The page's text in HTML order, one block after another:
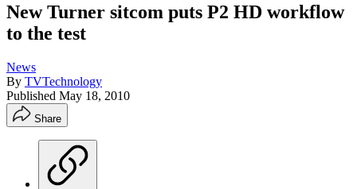
New Turner sitcom puts P2 HD workflow
to the test
News
By TVTechnology
Published May 18, 2010
Share